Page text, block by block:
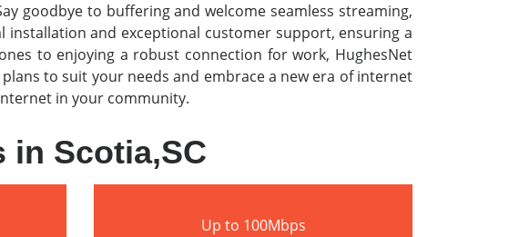
goodbye to buffering and welcome seamless streaming,
and exceptional customer support, ensuring a
to enjoying a robust connection for work, HughesNet
to suit your needs and embrace a new era of internet
in your community.
in Scotia,SC
Up to 100Mbps